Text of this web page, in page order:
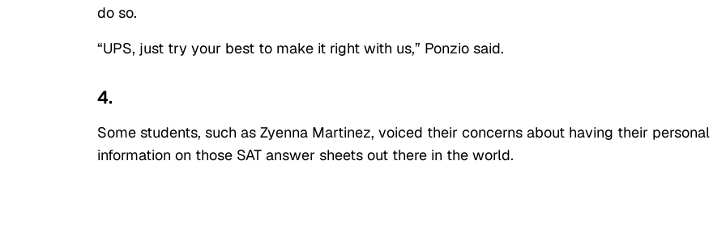
do so.
“UPS, just try your best to make it right with us,” Ponzio said.
4.
Some students, such as Zyenna Martinez, voiced their concerns about having their personal
information on those SAT answer sheets out there in the world.